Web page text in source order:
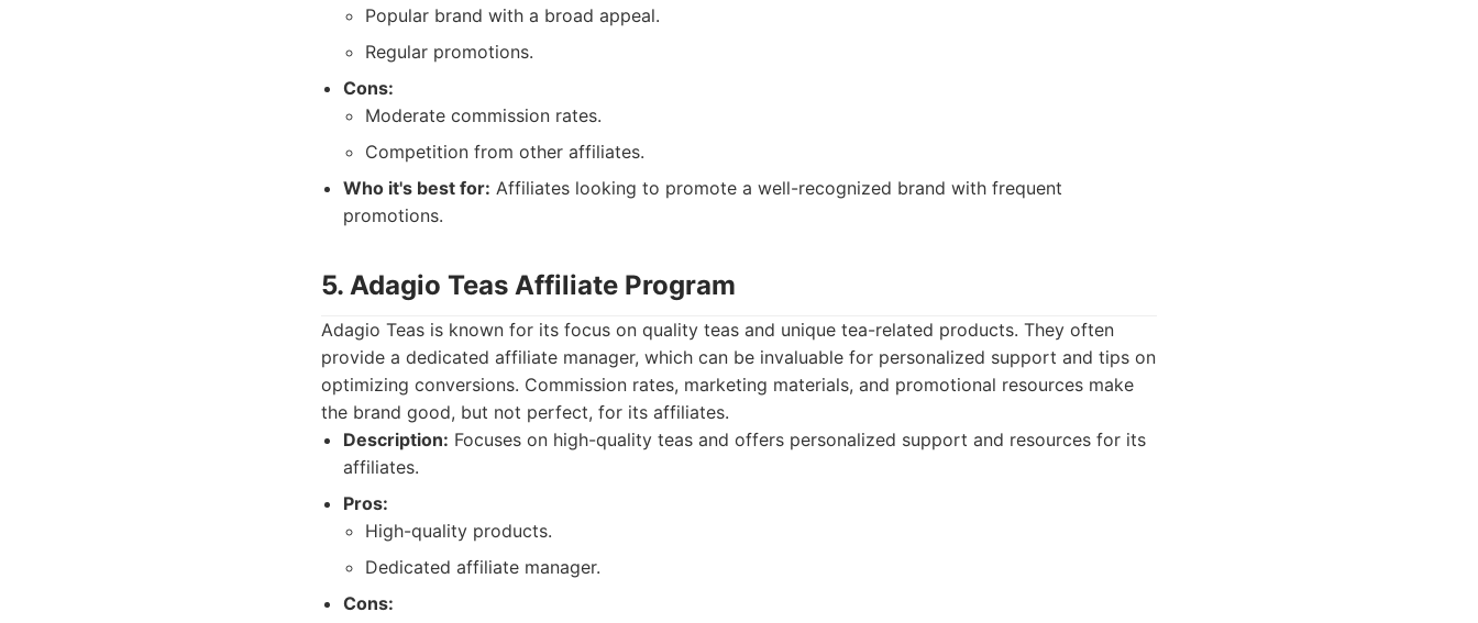
Popular brand with a broad appeal.
Regular promotions.
Cons:
Moderate commission rates.
Competition from other affiliates.
Who it's best for: Affiliates looking to promote a well-recognized brand with frequent
promotions.
5. Adagio Teas Affiliate Program
Adagio Teas is known for its focus on quality teas and unique tea-related products. They often
provide a dedicated affiliate manager, which can be invaluable for personalized support and tips on
optimizing conversions. Commission rates, marketing materials, and promotional resources make
the brand good, but not perfect, for its affiliates.
Description: Focuses on high-quality teas and offers personalized support and resources for its
affiliates.
Pros:
High-quality products.
Dedicated affiliate manager.
Cons: